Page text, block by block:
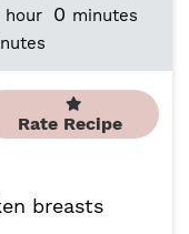
hour 0m
t
e
minutes
Rate Recipe
breasts